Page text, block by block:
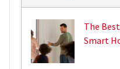
The
Smart